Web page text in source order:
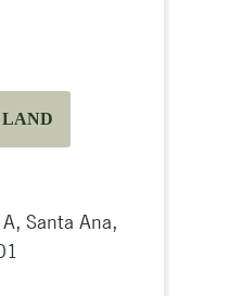
LAND
Santa Ana,